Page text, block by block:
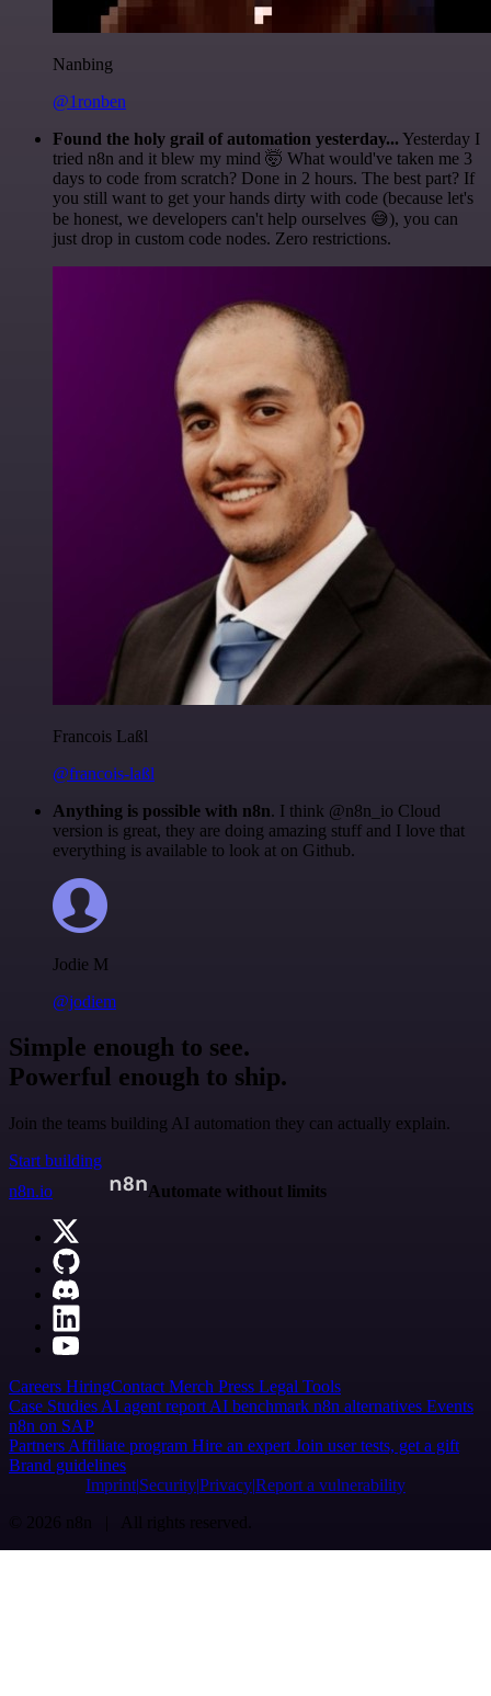
Nanbing
@1ronben
Found the holy grail of automation yesterday... Yesterday I
tried n8n and it blew my mind 🤯 What would've taken me 3
days to code from scratch? Done in 2 hours. The best part? If
you still want to get your hands dirty with code (because let's
be honest, we developers can't help ourselves 😅), you can
just drop in custom code nodes. Zero restrictions.
Francois Laßl
@francois-laßl
Anything is possible with n8n. I think @n8n_io Cloud
version is great, they are doing amazing stuff and I love that
everything is available to look at on Github.
Jodie M
@jodiem
Simple enough to see.
Powerful enough to ship.
Join the teams building AI automation they can actually explain.
Start building
n8n.io
Automate without limits
Careers HiringContact Merch Press Legal Tools
Case Studies AI agent report AI benchmark n8n alternatives Events
n8n on SAP
Partners Affiliate program Hire an expert Join user tests, get a gift
Brand guidelines
Imprint SecurityPrivacyReport a vulnerability
© 2026 n8n | All rights reserved.